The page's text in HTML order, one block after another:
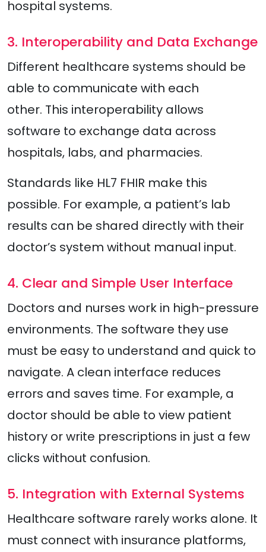
hospital systems.
3. Interoperability and Data Exchange
Different healthcare systems should be
able to communicate with each
other. This interoperability allows
software to exchange data across
hospitals, labs, and pharmacies.
Standards like HL7 FHIR make this
possible. For example, a patient’s lab
results can be shared directly with their
doctor’s system without manual input.
4. Clear and Simple User Interface
Doctors and nurses work in high-pressure
environments. The software they use
must be easy to understand and quick to
navigate. A clean interface reduces
errors and saves time. For example, a
doctor should be able to view patient
history or write prescriptions in just a few
clicks without confusion.
5. Integration with External Systems
Healthcare software rarely works alone. It
must connect with insurance platforms,